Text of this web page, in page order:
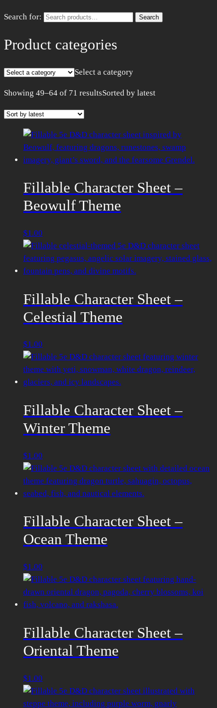
Search for: Search
Product categories
Select a category
Showing 49–64 of 71 resultsSorted by latest
Fillable Character Sheet –
Beowulf Theme
$1.00
Fillable Character Sheet –
Celestial Theme
$1.00
Fillable Character Sheet –
Winter Theme
$1.00
Fillable Character Sheet –
Ocean Theme
$1.00
Fillable Character Sheet –
Oriental Theme
$1.00